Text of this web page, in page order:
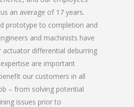
an average of 17 years.
prototype to completion and
and machinists have
actuator differential deburring
are important
our customers in all
– from solving potential
issues prior to